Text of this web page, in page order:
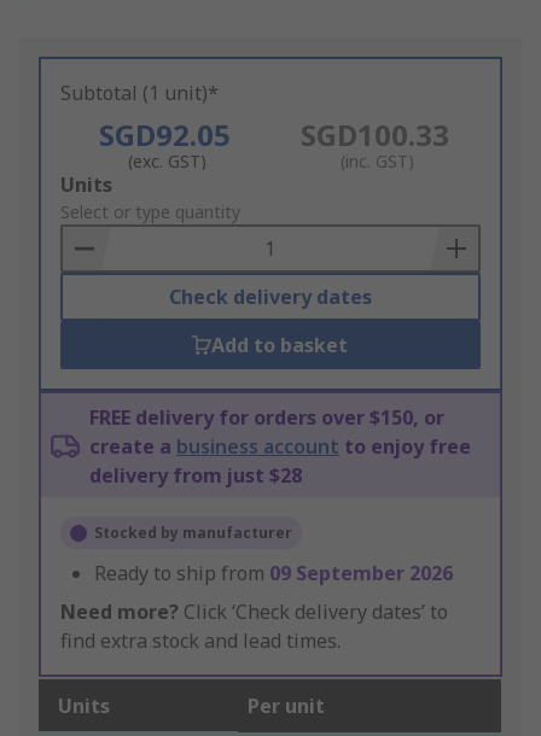
Subtotal (1 unit)*
SGD92.05
(exc. GST)
SGD100.33
(inc. GST)
Add
to
Basket
Units
Select or type quantity
Check delivery dates
Add to basket
FREE delivery for orders over $150, or
create a business account to enjoy free
delivery from just $28
Stocked by manufacturer
Ready to ship from 09 September 2026
Need more? Click ‘Check delivery dates’ to
find extra stock and lead times.
Units Per unit